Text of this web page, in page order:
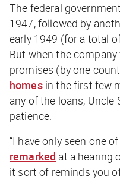
The federal
1947, followed by
early 1949 (for a total
But when the
promises (by one
homesin the first few
any of the loans,
patience.
“I have only seen one
remarked at a hearing
it sort of reminds you